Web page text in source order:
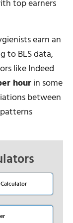
top earners
earn an
to BLS data,
like Indeed
hourin some
between